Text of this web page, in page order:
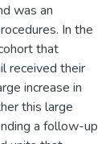
was an
In the
that
received their
increase in
this large
a follow-up